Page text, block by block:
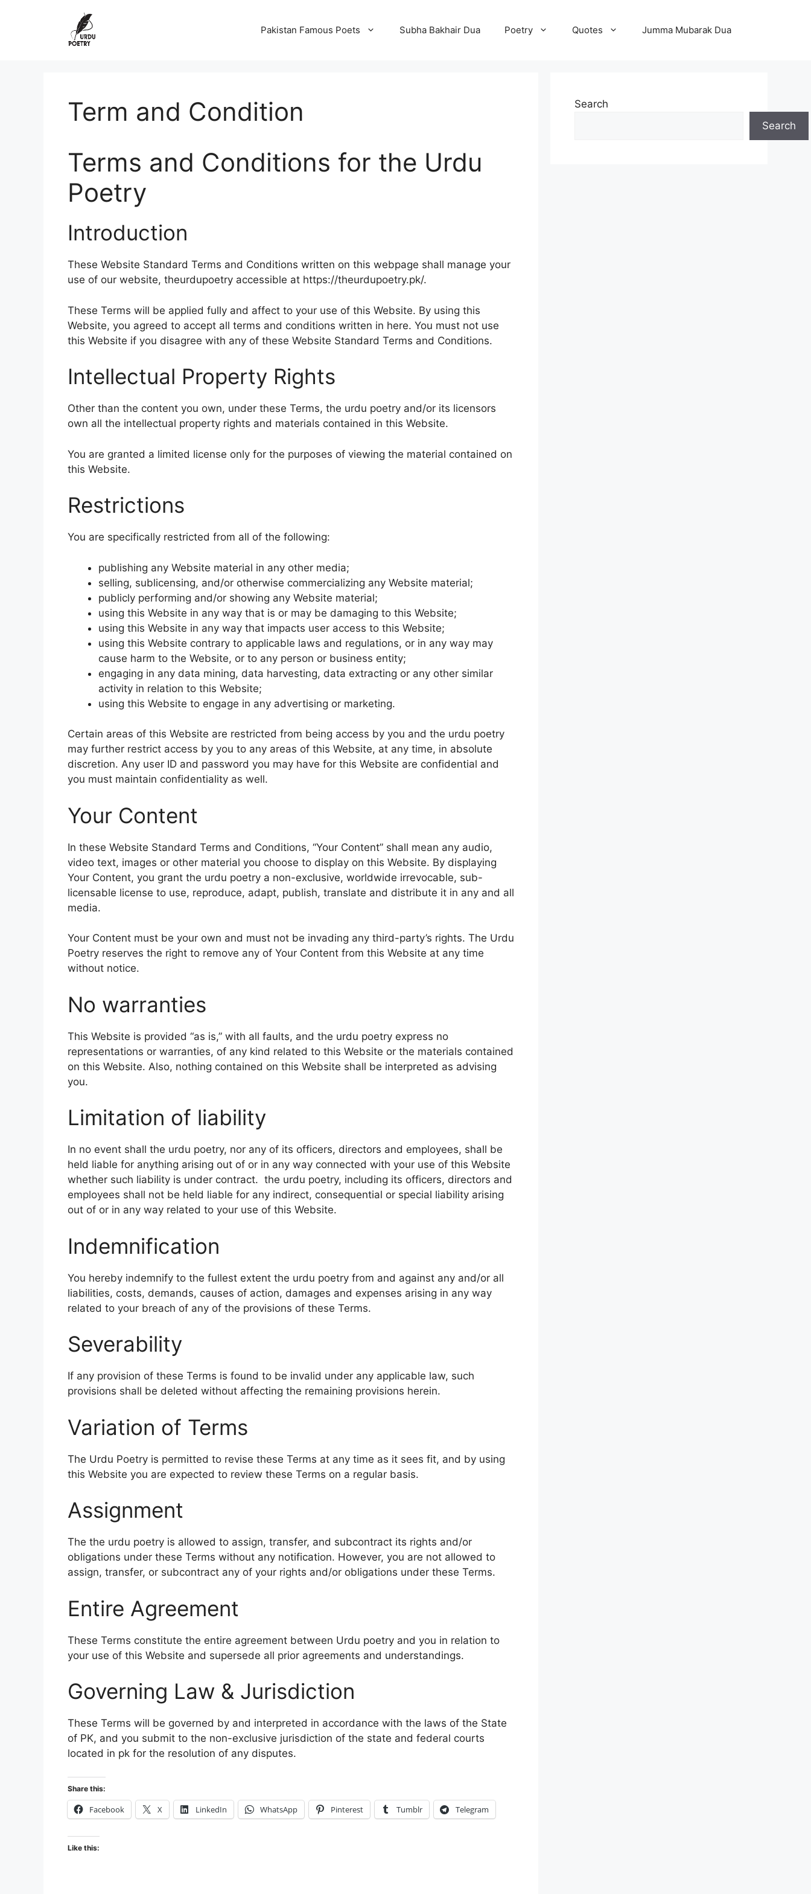
Pakistan Famous Poets Subha Bakhair Dua Poetry Quotes Jumma Mubarak Dua
Term and Condition
Terms and Conditions for the Urdu
Poetry
Introduction
These Website Standard Terms and Conditions written on this webpage shall manage your
use of our website, theurdupoetry accessible at https://theurdupoetry.pk/.
These Terms will be applied fully and affect to your use of this Website. By using this
Website, you agreed to accept all terms and conditions written in here. You must not use
this Website if you disagree with any of these Website Standard Terms and Conditions.
Intellectual Property Rights
Other than the content you own, under these Terms, the urdu poetry and/or its licensors
own all the intellectual property rights and materials contained in this Website.
You are granted a limited license only for the purposes of viewing the material contained on
this Website.
Restrictions
You are specifically restricted from all of the following:
publishing any Website material in any other media;
selling, sublicensing, and/or otherwise commercializing any Website material;
publicly performing and/or showing any Website material;
using this Website in any way that is or may be damaging to this Website;
using this Website in any way that impacts user access to this Website;
using this Website contrary to applicable laws and regulations, or in any way may
cause harm to the Website, or to any person or business entity;
engaging in any data mining, data harvesting, data extracting or any other similar
activity in relation to this Website;
using this Website to engage in any advertising or marketing.
Certain areas of this Website are restricted from being access by you and the urdu poetry
may further restrict access by you to any areas of this Website, at any time, in absolute
discretion. Any user ID and password you may have for this Website are confidential and
you must maintain confidentiality as well.
Your Content
In these Website Standard Terms and Conditions, “Your Content” shall mean any audio,
video text, images or other material you choose to display on this Website. By displaying
Your Content, you grant the urdu poetry a non-exclusive, worldwide irrevocable, sub-
licensable license to use, reproduce, adapt, publish, translate and distribute it in any and all
media.
Your Content must be your own and must not be invading any third-party’s rights. The Urdu
Poetry reserves the right to remove any of Your Content from this Website at any time
without notice.
No warranties
This Website is provided “as is,” with all faults, and the urdu poetry express no
representations or warranties, of any kind related to this Website or the materials contained
on this Website. Also, nothing contained on this Website shall be interpreted as advising
you.
Limitation of liability
In no event shall the urdu poetry, nor any of its officers, directors and employees, shall be
held liable for anything arising out of or in any way connected with your use of this Website
whether such liability is under contract. the urdu poetry, including its officers, directors and
employees shall not be held liable for any indirect, consequential or special liability arising
out of or in any way related to your use of this Website.
Indemnification
You hereby indemnify to the fullest extent the urdu poetry from and against any and/or all
liabilities, costs, demands, causes of action, damages and expenses arising in any way
related to your breach of any of the provisions of these Terms.
Severability
If any provision of these Terms is found to be invalid under any applicable law, such
provisions shall be deleted without affecting the remaining provisions herein.
Variation of Terms
The Urdu Poetry is permitted to revise these Terms at any time as it sees fit, and by using
this Website you are expected to review these Terms on a regular basis.
Assignment
The the urdu poetry is allowed to assign, transfer, and subcontract its rights and/or
obligations under these Terms without any notification. However, you are not allowed to
assign, transfer, or subcontract any of your rights and/or obligations under these Terms.
Entire Agreement
These Terms constitute the entire agreement between Urdu poetry and you in relation to
your use of this Website and supersede all prior agreements and understandings.
Governing Law & Jurisdiction
These Terms will be governed by and interpreted in accordance with the laws of the State
of PK, and you submit to the non-exclusive jurisdiction of the state and federal courts
located in pk for the resolution of any disputes.
Share this:
Facebook X LinkedIn WhatsApp Pinterest Tumblr Telegram
Like this:
Search
Search